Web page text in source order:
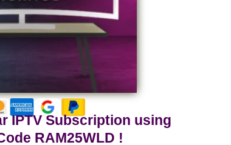
IPTV Subscription using
RAM25WLD !